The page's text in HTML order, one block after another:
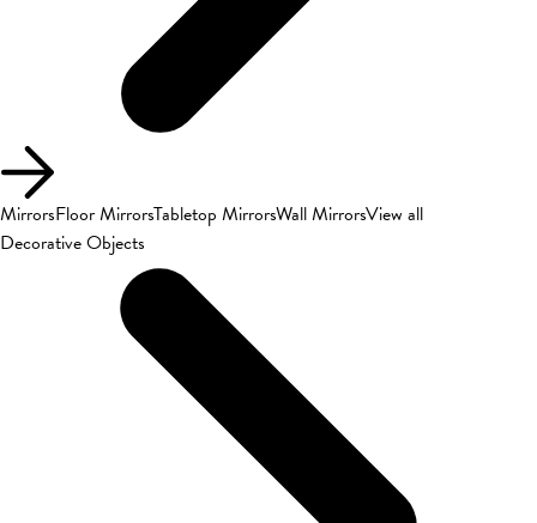
MirrorsFloor MirrorsTabletop MirrorsWall MirrorsView all
Decorative Objects